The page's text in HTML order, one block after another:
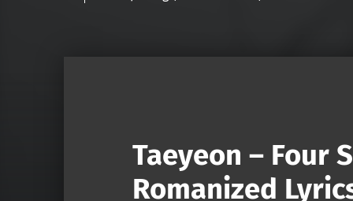
Taeyeon – Four
Romanized